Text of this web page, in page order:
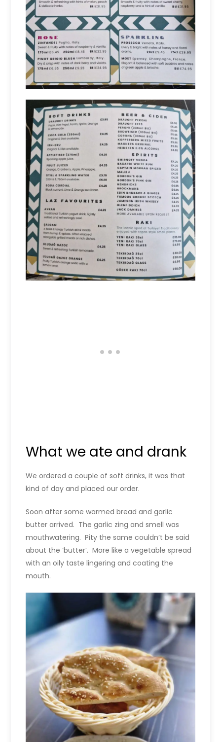
What we ate and drank
We ordered a couple of soft drinks, it was that
kind of day and placed our order.
Soon after some warmed bread and garlic
butter arrived. The garlic zing and smell was
mouthwatering. Pity the same couldn’t be said
about the ‘butter’. More like a vegetable spread
with an oily taste lingering and coating the
mouth.